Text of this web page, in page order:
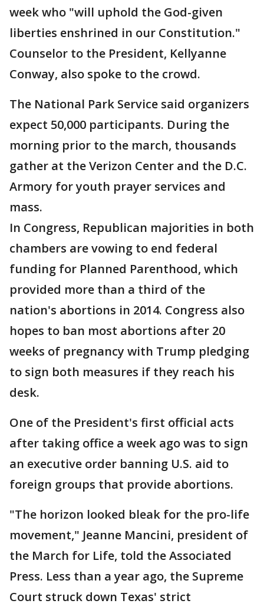
week who "will uphold the God-given
liberties enshrined in our Constitution."
Counselor to the President, Kellyanne
Conway, also spoke to the crowd.
The National Park Service said organizers
expect 50,000 participants. During the
morning prior to the march, thousands
gather at the Verizon Center and the D.C.
Armory for youth prayer services and
mass.
In Congress, Republican majorities in both
chambers are vowing to end federal
funding for Planned Parenthood, which
provided more than a third of the
nation's abortions in 2014. Congress also
hopes to ban most abortions after 20
weeks of pregnancy with Trump pledging
to sign both measures if they reach his
desk.
One of the President's first official acts
after taking office a week ago was to sign
an executive order banning U.S. aid to
foreign groups that provide abortions.
"The horizon looked bleak for the pro-life
movement," Jeanne Mancini, president of
the March for Life, told the Associated
Press. Less than a year ago, the Supreme
Court struck down Texas' strict